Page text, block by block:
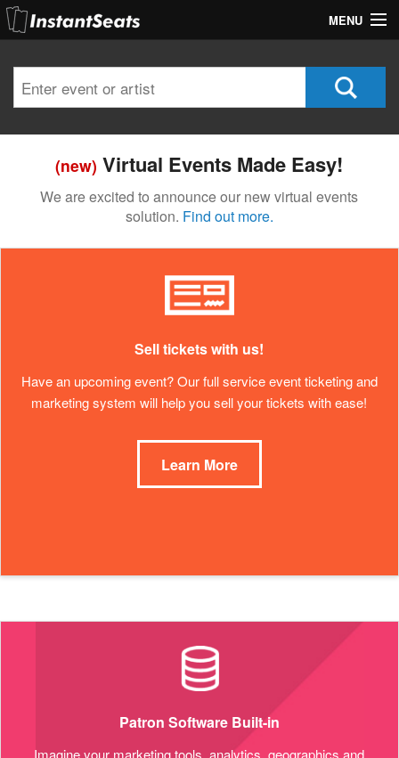
MENU
Join Our List
Contact Us
(new) Virtual Events Made Easy!
We are excited to announce our new virtual events
solution. Find out more.
Sell tickets with us!
Have an upcoming event? Our full service event ticketing and
marketing system will help you sell your tickets with ease!
Learn More
Patron Software Built-in